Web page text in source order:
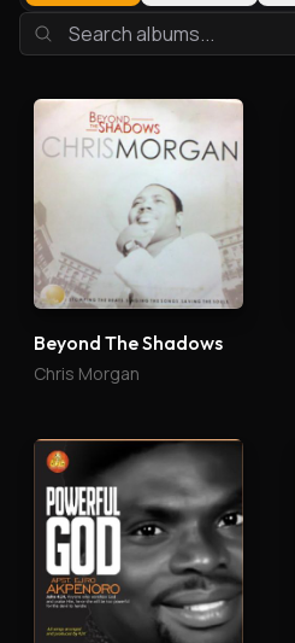
Beyond The Shadows
Chris Morgan